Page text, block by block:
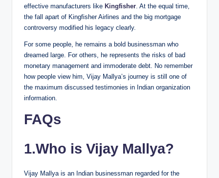
effective manufacturers like Kingfisher. At the equal time,
the fall apart of Kingfisher Airlines and the big mortgage
controversy modified his legacy clearly.
For some people, he remains a bold businessman who
dreamed large. For others, he represents the risks of bad
monetary management and immoderate debt. No remember
how people view him, Vijay Mallya’s journey is still one of
the maximum discussed testimonies in Indian organization
information.
FAQs
1.Who is Vijay Mallya?
Vijay Mallya is an Indian businessman regarded for the